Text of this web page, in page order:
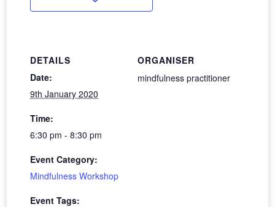
DETAILS
Date:
9th January 2020
Time:
6:30 pm - 8:30 pm
Event Category:
Mindfulness Workshop
Event Tags:
ORGANISER
mindfulness practitioner